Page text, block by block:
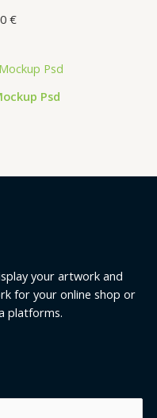
€
Psd
your artwork and
for your online shop or
platforms.